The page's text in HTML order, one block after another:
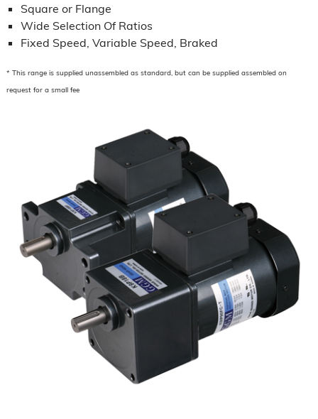
Square or Flange
Wide Selection Of Ratios
Fixed Speed, Variable Speed, Braked
* This range is supplied unassembled as standard, but can be supplied assembled on
request for a small fee